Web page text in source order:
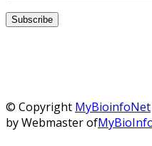
© Copyright MyBioinfoNet
by Webmaster of